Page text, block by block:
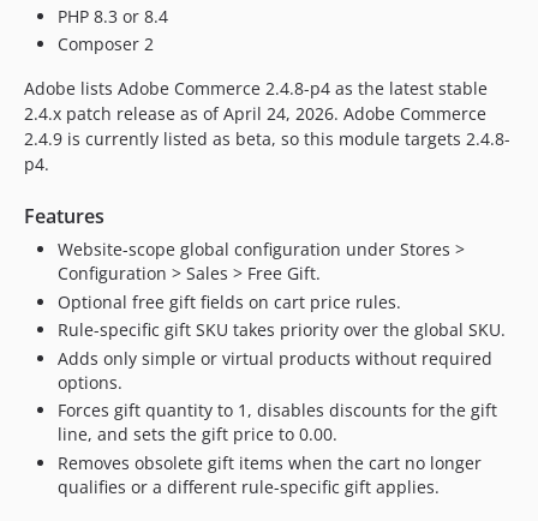
PHP 8.3 or 8.4
Composer 2
Adobe lists Adobe Commerce 2.4.8-p4 as the latest stable
2.4.x patch release as of April 24, 2026. Adobe Commerce
2.4.9 is currently listed as beta, so this module targets 2.4.8-
p4.
Features
Website-scope global configuration under Stores >
Configuration > Sales > Free Gift.
Optional free gift fields on cart price rules.
Rule-specific gift SKU takes priority over the global SKU.
Adds only simple or virtual products without required
options.
Forces gift quantity to 1, disables discounts for the gift
line, and sets the gift price to 0.00.
Removes obsolete gift items when the cart no longer
qualifies or a different rule-specific gift applies.